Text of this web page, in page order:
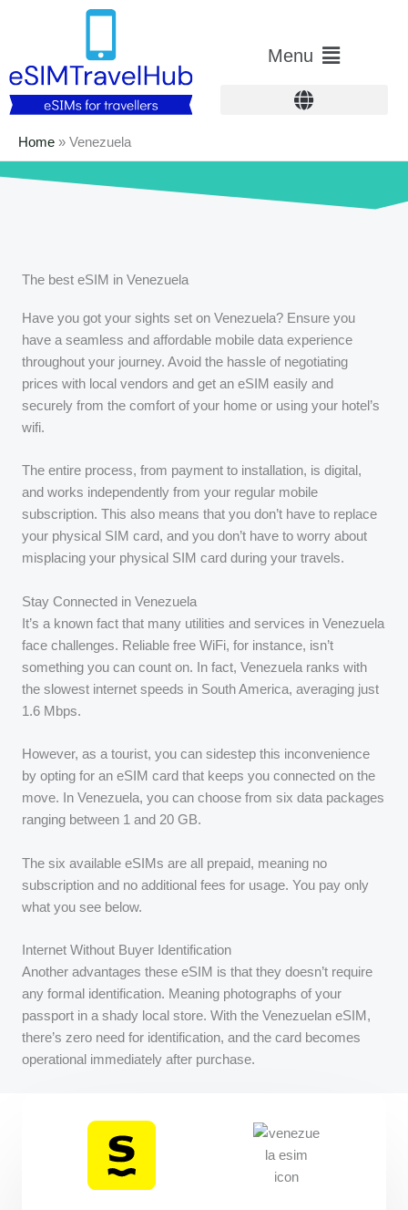
Main
Menu
Home » Venezuela
The best eSIM in Venezuela
Have you got your sights set on Venezuela? Ensure you
have a seamless and affordable mobile data experience
throughout your journey. Avoid the hassle of negotiating
prices with local vendors and get an eSIM easily and
securely from the comfort of your home or using your hotel’s
wifi.
The entire process, from payment to installation, is digital,
and works independently from your regular mobile
subscription. This also means that you don’t have to replace
your physical SIM card, and you don’t have to worry about
misplacing your physical SIM card during your travels.
Stay Connected in Venezuela
It’s a known fact that many utilities and services in Venezuela
face challenges. Reliable free WiFi, for instance, isn’t
something you can count on. In fact, Venezuela ranks with
the slowest internet speeds in South America, averaging just
1.6 Mbps.
However, as a tourist, you can sidestep this inconvenience
by opting for an eSIM card that keeps you connected on the
move. In Venezuela, you can choose from six data packages
ranging between 1 and 20 GB.
The six available eSIMs are all prepaid, meaning no
subscription and no additional fees for usage. You pay only
what you see below.
Internet Without Buyer Identification
Another advantages these eSIM is that they doesn’t require
any formal identification. Meaning photographs of your
passport in a shady local store. With the Venezuelan eSIM,
there’s zero need for identification, and the card becomes
operational immediately after purchase.